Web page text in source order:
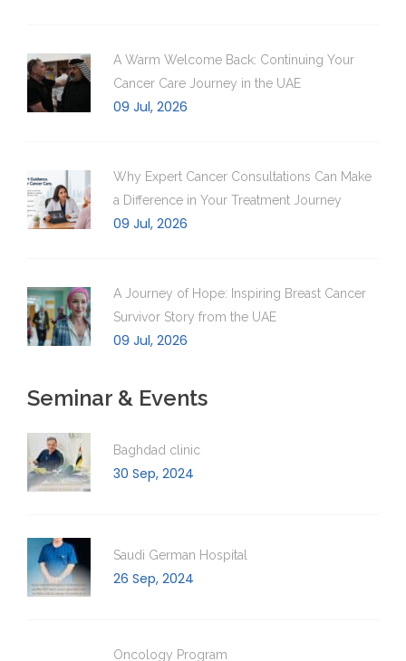
A Warm Welcome Back: Continuing Your
Cancer Care Journey in the UAE
09 Jul, 2026
Why Expert Cancer Consultations Can Make
a Difference in Your Treatment Journey
09 Jul, 2026
A Journey of Hope: Inspiring Breast Cancer
Survivor Story from the UAE
09 Jul, 2026
Seminar & Events
Baghdad clinic
30 Sep, 2024
Saudi German Hospital
26 Sep, 2024
Oncology Program